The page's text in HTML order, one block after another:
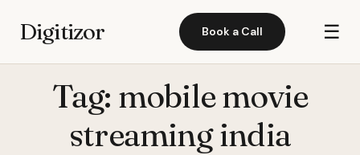
Digitizor Book a Call ☰
Tag: mobile movie
streaming india